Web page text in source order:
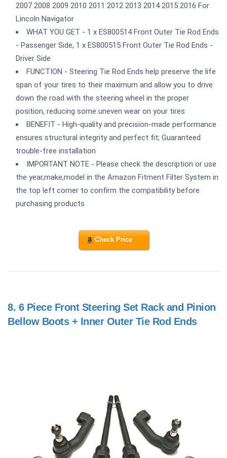
2007 2008 2009 2010 2011 2012 2013 2014 2015 2016 For
Lincoln Navigator
WHAT YOU GET - 1 x ES800514 Front Outer Tie Rod Ends
- Passenger Side, 1 x ES800515 Front Outer Tie Rod Ends -
Driver Side
FUNCTION - Steering Tie Rod Ends help preserve the life
span of your tires to their maximum and allow you to drive
down the road with the steering wheel in the proper
position, reducing some uneven wear on your tires
BENEFIT - High-quality and precision-made performance
ensures structural integrity and perfect fit; Guaranteed
trouble-free installation
IMPORTANT NOTE - Please check the description or use
the year,make,model in the Amazon Fitment Filter System in
the top left corner to confirm the compatibility before
purchasing products
Check Price
8. 6 Piece Front Steering Set Rack and Pinion
Bellow Boots + Inner Outer Tie Rod Ends